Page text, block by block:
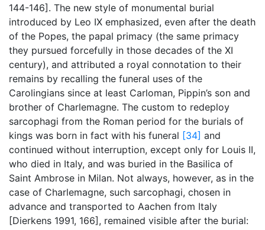
144-146]. The new style of monumental burial
introduced by Leo IX emphasized, even after the death
of the Popes, the papal primacy (the same primacy
they pursued forcefully in those decades of the XI
century), and attributed a royal connotation to their
remains by recalling the funeral uses of the
Carolingians since at least Carloman, Pippin’s son and
brother of Charlemagne. The custom to redeploy
sarcophagi from the Roman period for the burials of
kings was born in fact with his funeral [34] and
continued without interruption, except only for Louis II,
who died in Italy, and was buried in the Basilica of
Saint Ambrose in Milan. Not always, however, as in the
case of Charlemagne, such sarcophagi, chosen in
advance and transported to Aachen from Italy
[Dierkens 1991, 166], remained visible after the burial: